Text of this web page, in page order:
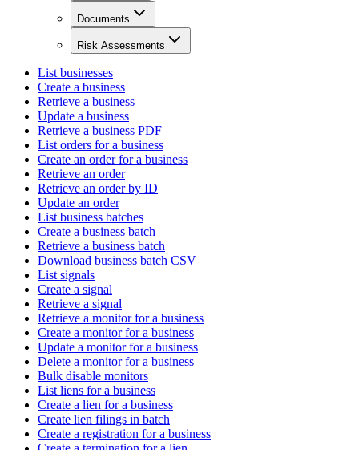
Documents
Risk Assessments
List businesses
Create a business
Retrieve a business
Update a business
Retrieve a business PDF
List orders for a business
Create an order for a business
Retrieve an order
Retrieve an order by ID
Update an order
List business batches
Create a business batch
Retrieve a business batch
Download business batch CSV
List signals
Create a signal
Retrieve a signal
Retrieve a monitor for a business
Create a monitor for a business
Update a monitor for a business
Delete a monitor for a business
Bulk disable monitors
List liens for a business
Create a lien for a business
Create lien filings in batch
Create a registration for a business